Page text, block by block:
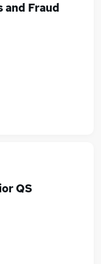
and Fraud
QS